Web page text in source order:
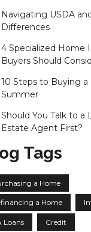
Navigating USDA
Differences
4 Specialized Home
Buyers Should
10 Steps to Buying a
Summer
Should You Talk to a
Estate Agent First?
Tags
a Home
a Home
Loans Credit